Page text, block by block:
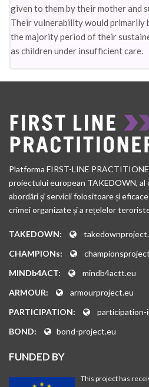
given to them by their mother and
Their vulnerability would primarily
the majority period of their
as children under insufficient care.
Platforma FIRST-LINE
proiectului european TAKEDOWN, al
abordări și servicii folositoare și
crimei organizate și a rețelelor
TAKEDOWN:
CHAMPIONs:
MINDb4ACT:
mindb4actt.eu
ARMOUR:
armourproject.eu
PARTICIPATION:
participation-
BOND:
bond-project.eu
FUNDED BY
This project has